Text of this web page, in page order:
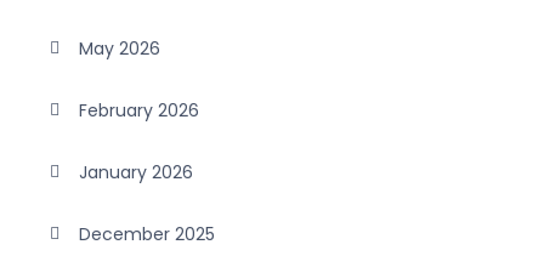
May 2026
February 2026
January 2026
December 2025